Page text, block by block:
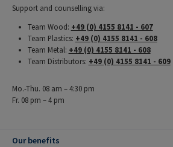
Support and counselling via:
Team Wood: +49 (0) 4155 8141 - 607
Team Plastics: +49 (0) 4155 8141 - 608
Team Metal: +49 (0) 4155 8141 - 608
Team Distributors: +49 (0) 4155 8141 - 609
Mo.-Thu. 08 am – 4:30 pm
Fr. 08 pm – 4 pm
Our benefits